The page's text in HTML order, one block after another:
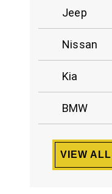
Jeep
Nissan
Kia
BMW
VIEW